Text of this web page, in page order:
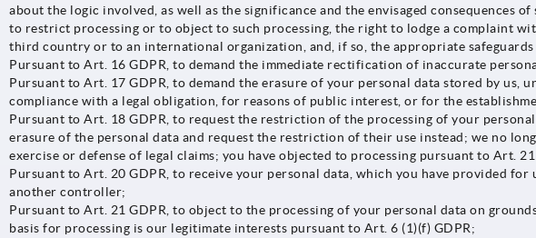
about the logic involved, as well as the significance and the envisaged
to restrict processing or to object to such processing, the right to lodge a complaint
third country or to an international organization, and, if so, the appropriate
Pursuant to Art. 16 GDPR, to demand the immediate rectification of inaccurate
Pursuant to Art. 17 GDPR, to demand the erasure of your personal data stored by
compliance with a legal obligation, for reasons of public interest, or for the
Pursuant to Art. 18 GDPR, to request the restriction of the processing of your
erasure of the personal data and request the restriction of their use instead; we no
exercise or defense of legal claims; you have objected to processing pursuant to Art.
Pursuant to Art. 20 GDPR, to receive your personal data, which you have provided
another controller;
Pursuant to Art. 21 GDPR, to object to the processing of your personal data on
basis for processing is our legitimate interests pursuant to Art. 6 (1)(f) GDPR;